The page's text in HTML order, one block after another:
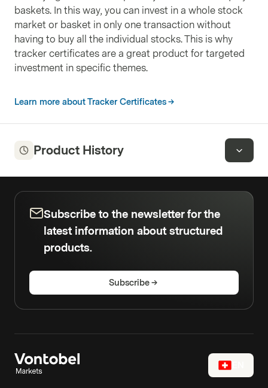
baskets. In this way, you can invest in a whole stock
market or basket in only one transaction without
having to buy all the individual stocks. This is why
tracker certificates are a great product for targeted
investment in specific themes.
Learn more about Tracker Certificates
Product History
Subscribe to the newsletter for the
latest information about structured
products.
Subscribe